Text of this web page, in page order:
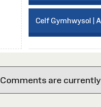
Celf Gymhwysol |
Comments are